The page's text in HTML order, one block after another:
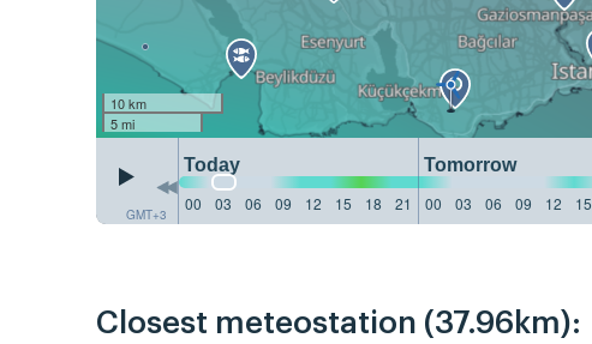
10 km
5 mi
GMT+3
Today Tomorrow
00
03 06 09 12 15 18 21 00 03 06 09 12 15
Closest meteostation (37.96km):